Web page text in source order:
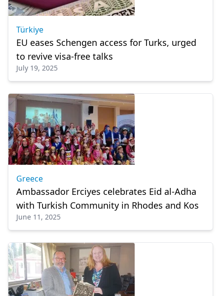
Türkiye
EU eases Schengen access for Turks, urged
to revive visa-free talks
July 19, 2025
Greece
Ambassador Erciyes celebrates Eid al-Adha
with Turkish Community in Rhodes and Kos
June 11, 2025